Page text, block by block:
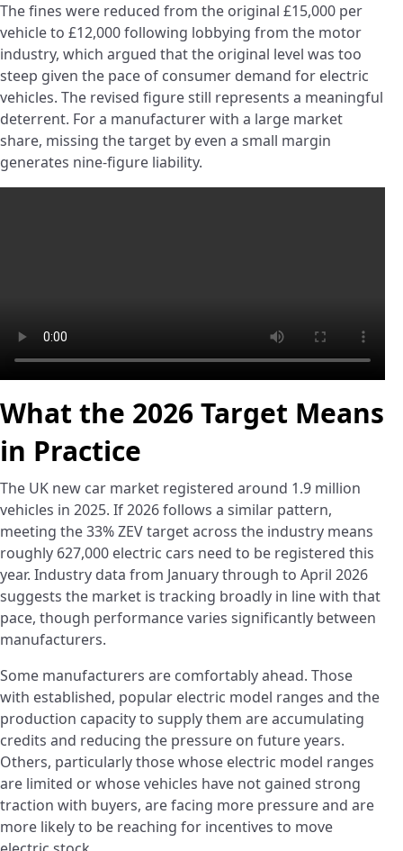
The fines were reduced from the original £15,000 per
vehicle to £12,000 following lobbying from the motor
industry, which argued that the original level was too
steep given the pace of consumer demand for electric
vehicles. The revised figure still represents a meaningful
deterrent. For a manufacturer with a large market
share, missing the target by even a small margin
generates nine-figure liability.
What the 2026 Target Means
in Practice
The UK new car market registered around 1.9 million
vehicles in 2025. If 2026 follows a similar pattern,
meeting the 33% ZEV target across the industry means
roughly 627,000 electric cars need to be registered this
year. Industry data from January through to April 2026
suggests the market is tracking broadly in line with that
pace, though performance varies significantly between
manufacturers.
Some manufacturers are comfortably ahead. Those
with established, popular electric model ranges and the
production capacity to supply them are accumulating
credits and reducing the pressure on future years.
Others, particularly those whose electric model ranges
are limited or whose vehicles have not gained strong
traction with buyers, are facing more pressure and are
more likely to be reaching for incentives to move